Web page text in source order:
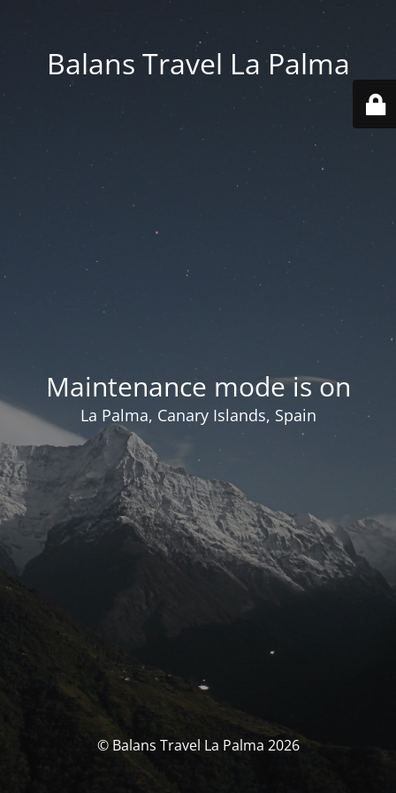
Balans Travel La Palma
Maintenance mode is on
La Palma, Canary Islands, Spain
© Balans Travel La Palma 2026